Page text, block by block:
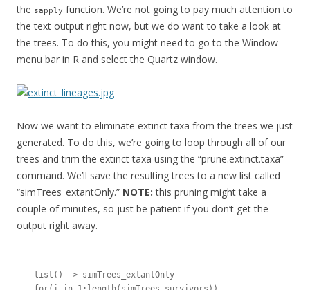
the sapply function. We’re not going to pay much attention to
the text output right now, but we do want to take a look at
the trees. To do this, you might need to go to the Window
menu bar in R and select the Quartz window.
Now we want to eliminate extinct taxa from the trees we just
generated. To do this, we’re going to loop through all of our
trees and trim the extinct taxa using the “prune.extinct.taxa”
command. We’ll save the resulting trees to a new list called
“simTrees_extantOnly.” NOTE: this pruning might take a
couple of minutes, so just be patient if you don’t get the
output right away.
list() -> simTrees_extantOnly